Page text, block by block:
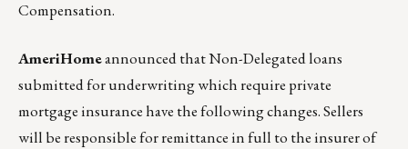
Compensation.
AmeriHomeannounced that Non-Delegated loans
submitted for underwriting which require private
mortgage insurance have the following changes. Sellers
will be responsible for remittance in full to the insurer of